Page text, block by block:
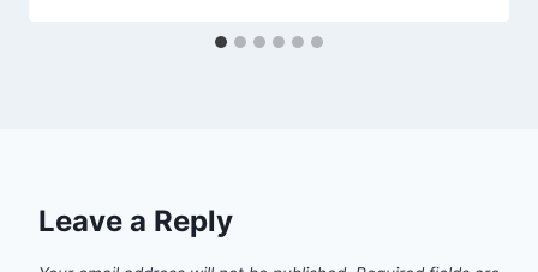
Leave a Reply